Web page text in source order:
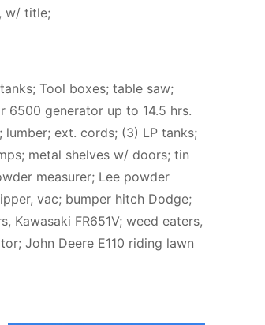
w/ title;
Tool boxes; table saw;
6500 generator up to 14.5 hrs.
ext. cords; (3) LP tanks;
metal shelves w/ doors; tin
measurer; Lee powder
vac; bumper hitch Dodge;
Kawasaki FR651V; weed eaters,
John Deere E110 riding lawn